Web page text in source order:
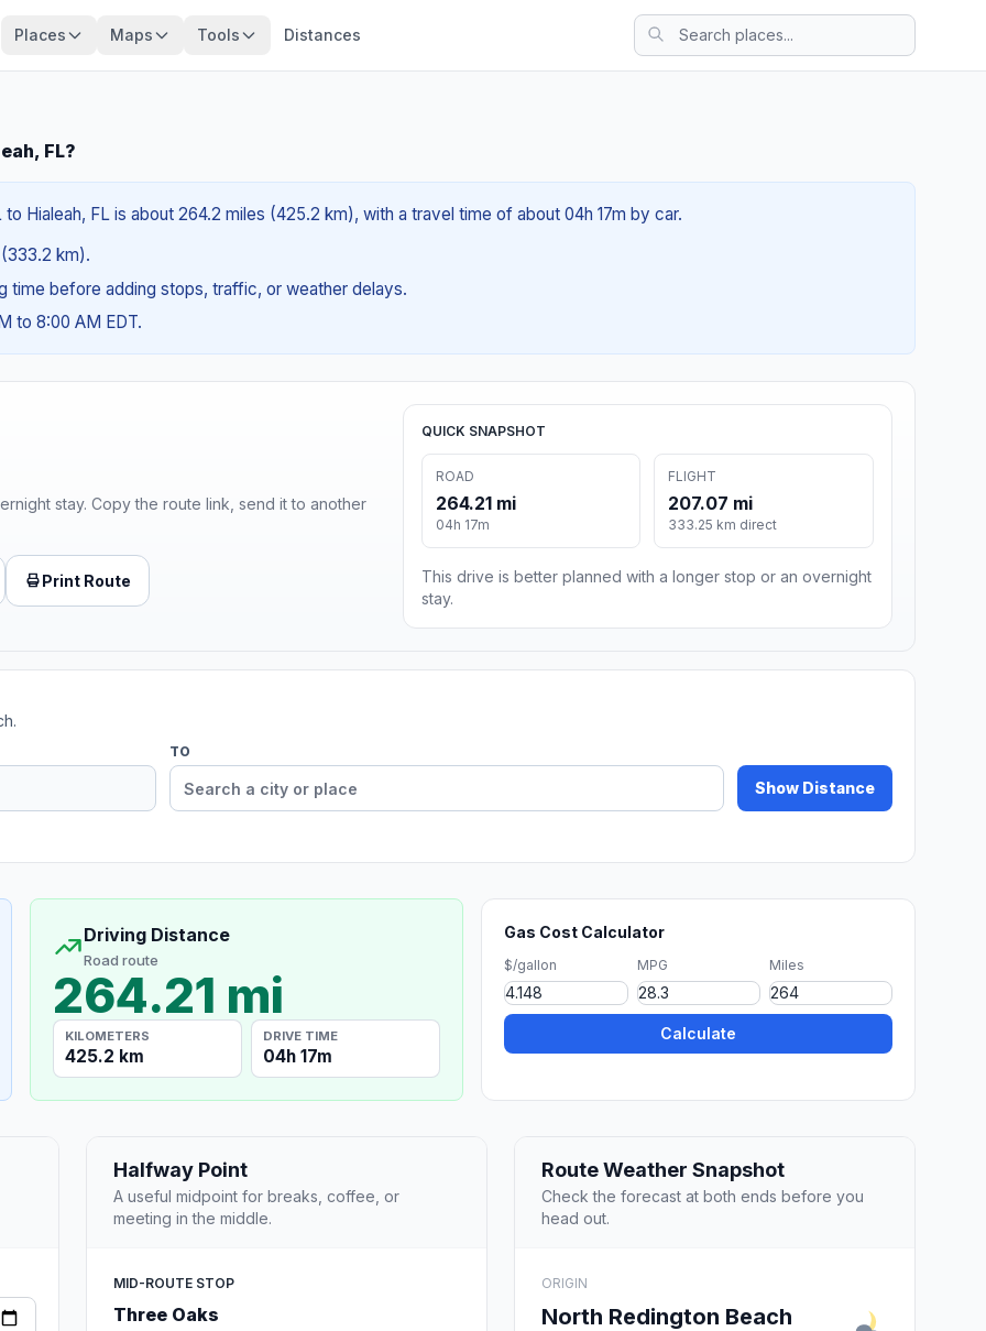
Places Maps Tools Distances
FL?
Hialeah, FL is about 264.2 miles (425.2 km), with a travel time of about 04h 17m by car.
km).
time before adding stops, traffic, or weather delays.
to 8:00 AM EDT.
stay. Copy the route link, send it to another
Print Route
QUICK SNAPSHOT
ROAD
264.21 mi
04h 17m
FLIGHT
207.07 mi
333.25 km direct
This drive is better planned with a longer stop or an overnight
stay.
TO
Show Distance
Driving Distance
Road route
264.21 mi
KILOMETERS
425.2 km
DRIVE TIME
04h 17m
Gas Cost Calculator
$/gallon MPG Miles
Calculate
Halfway Point
A useful midpoint for breaks, coffee, or
meeting in the middle.
MID-ROUTE STOP
Three Oaks
Route Weather Snapshot
Check the forecast at both ends before you
head out.
ORIGIN
North Redington Beach